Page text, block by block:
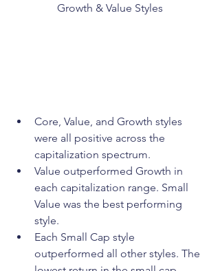
Growth & Value Styles
Core, Value, and Growth styles
were all positive across the
capitalization spectrum.
Value outperformed Growth in
each capitalization range. Small
Value was the best performing
style.
Each Small Cap style
outperformed all other styles. The